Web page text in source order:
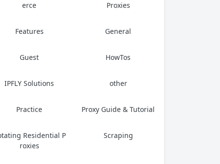
erce
Proxies
Features General
Guest HowTos
IPFLY Solutions other
Practice Proxy Guide & Tutorial
Residential P
roxies
Scraping